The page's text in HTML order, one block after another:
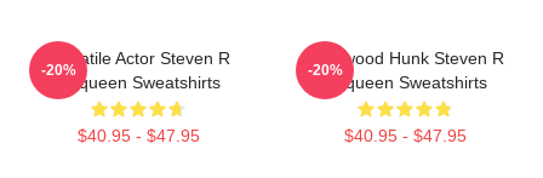
Versatile Actor Steven R
Mcqueen Sweatshirts
$40.95 - $47.95
-20%
Hollywood Hunk Steven R
Mcqueen Sweatshirts
$40.95 - $47.95
-20%